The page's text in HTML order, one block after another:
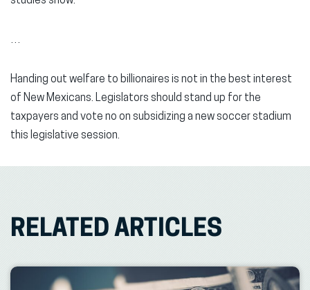
…
Handing out welfare to billionaires is not in the best interest
of New Mexicans. Legislators should stand up for the
taxpayers and vote no on subsidizing a new soccer stadium
this legislative session.
RELATED ARTICLES